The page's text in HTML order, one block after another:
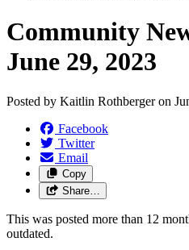
Community
June 29, 2023
Posted by Kaitlin Rothbergeron
Facebook
Twitter
Email
Copy
Share…
This was posted more than 12
outdated.